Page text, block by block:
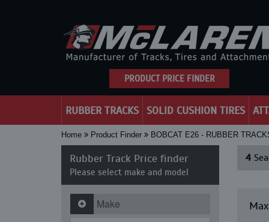
PRODUCT PRICE FINDER
RUBBER TRACKS SOLID CUSHION TIRES
Home Product Finder BOBCAT E26 - RUBBER
Rubber Track Price finder
Please select make and model
Make
4